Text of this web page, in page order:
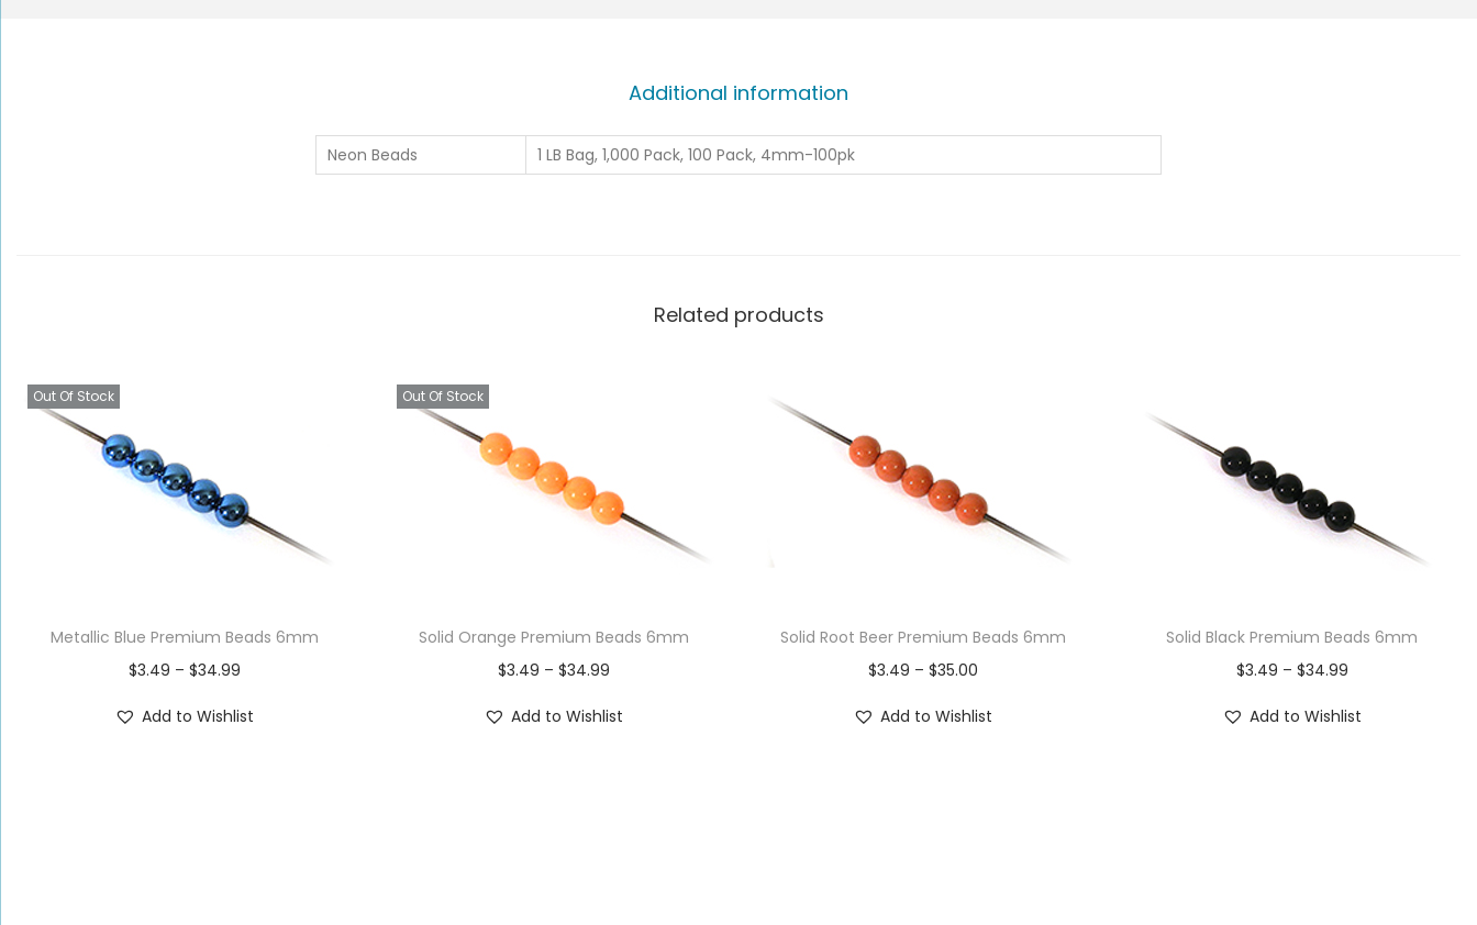
Additional information
Neon Beads 1 LB Bag, 1,000 Pack, 100 Pack, 4mm-100pk
Related products
Out Of Stock
Metallic Blue Premium Beads 6mm
$3.49 – $34.99
Add to Wishlist
Out Of Stock
Solid Orange Premium Beads 6mm
$3.49 – $34.99
Add to Wishlist
Solid Root Beer Premium Beads 6mm
$3.49 – $35.00
Add to Wishlist
Solid Black Premium Beads 6mm
$3.49 – $34.99
Add to Wishlist